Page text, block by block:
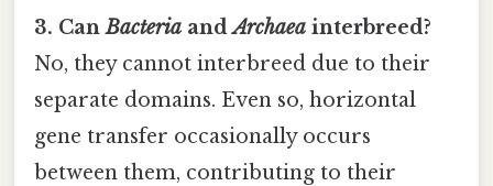
3. CanBacteria andArchaea interbreed?
No, they cannot interbreed due to their
separate domains. Even so, horizontal
gene transfer occasionally occurs
between them, contributing to their